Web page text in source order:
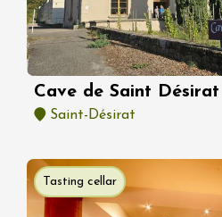
Cave de Saint Désirat
Saint-Désirat
Tasting cellar